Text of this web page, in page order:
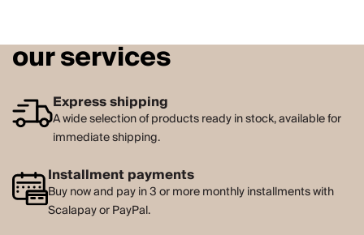
our services
Express shipping
A wide selection of products ready in stock, available for
immediate shipping.
Installment payments
Buy now and pay in 3 or more monthly installments with
Scalapay or PayPal.